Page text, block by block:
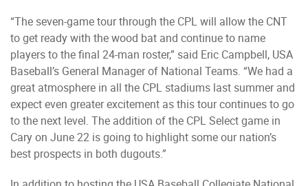
“The seven-game tour through the CPL will allow the CNT
to get ready with the wood bat and continue to name
players to the final 24-man roster,” said Eric Campbell, USA
Baseball’s General Manager of National Teams. “We had a
great atmosphere in all the CPL stadiums last summer and
expect even greater excitement as this tour continues to go
to the next level. The addition of the CPL Select game in
Cary on June 22 is going to highlight some our nation’s
best prospects in both dugouts.”